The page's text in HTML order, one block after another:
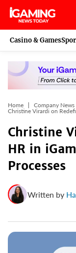
Skip
content
Casino & Games
Home
Company News
Christine Virardi on
Christine
HR in
Processes
Written by